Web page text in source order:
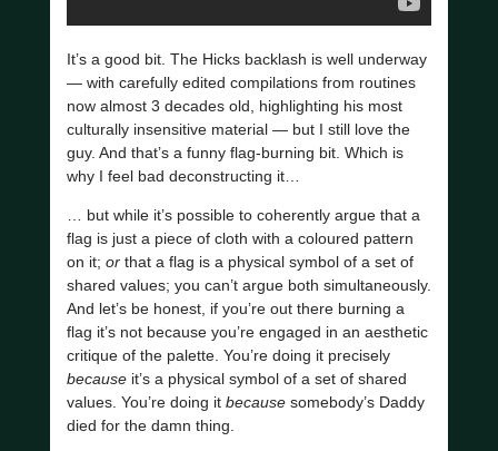
It’s a good bit. The Hicks backlash is well underway
— with carefully edited compilations from routines
now almost 3 decades old, highlighting his most
culturally insensitive material — but I still love the
guy. And that’s a funny flag-burning bit. Which is
why I feel bad deconstructing it…
… but while it’s possible to coherently argue that a
flag is just a piece of cloth with a coloured pattern
on it; orthat a flag is a physical symbol of a set of
shared values; you can’t argue both simultaneously.
And let’s be honest, if you’re out there burning a
flag it’s not because you’re engaged in an aesthetic
critique of the palette. You’re doing it precisely
becauseit’s a physical symbol of a set of shared
values. You’re doing it becausesomebody’s Daddy
died for the damn thing.